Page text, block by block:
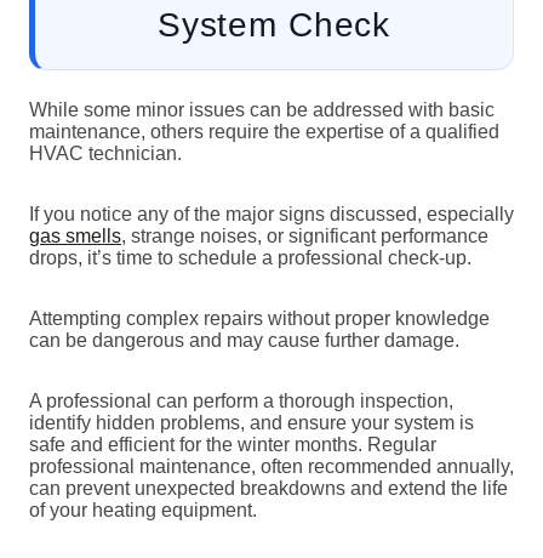
System Check
While some minor issues can be addressed with basic
maintenance, others require the expertise of a qualified
HVAC technician.
If you notice any of the major signs discussed, especially
gas smells, strange noises, or significant performance
drops, it’s time to schedule a professional check-up.
Attempting complex repairs without proper knowledge
can be dangerous and may cause further damage.
A professional can perform a thorough inspection,
identify hidden problems, and ensure your system is
safe and efficient for the winter months. Regular
professional maintenance, often recommended annually,
can prevent unexpected breakdowns and extend the life
of your heating equipment.